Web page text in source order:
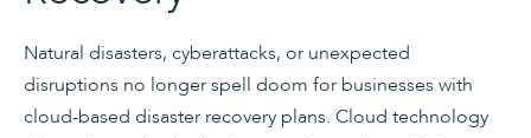
Natural disasters, cyberattacks, or unexpected
disruptions no longer spell doom for businesses with
cloud-based disaster recovery plans. Cloud technology